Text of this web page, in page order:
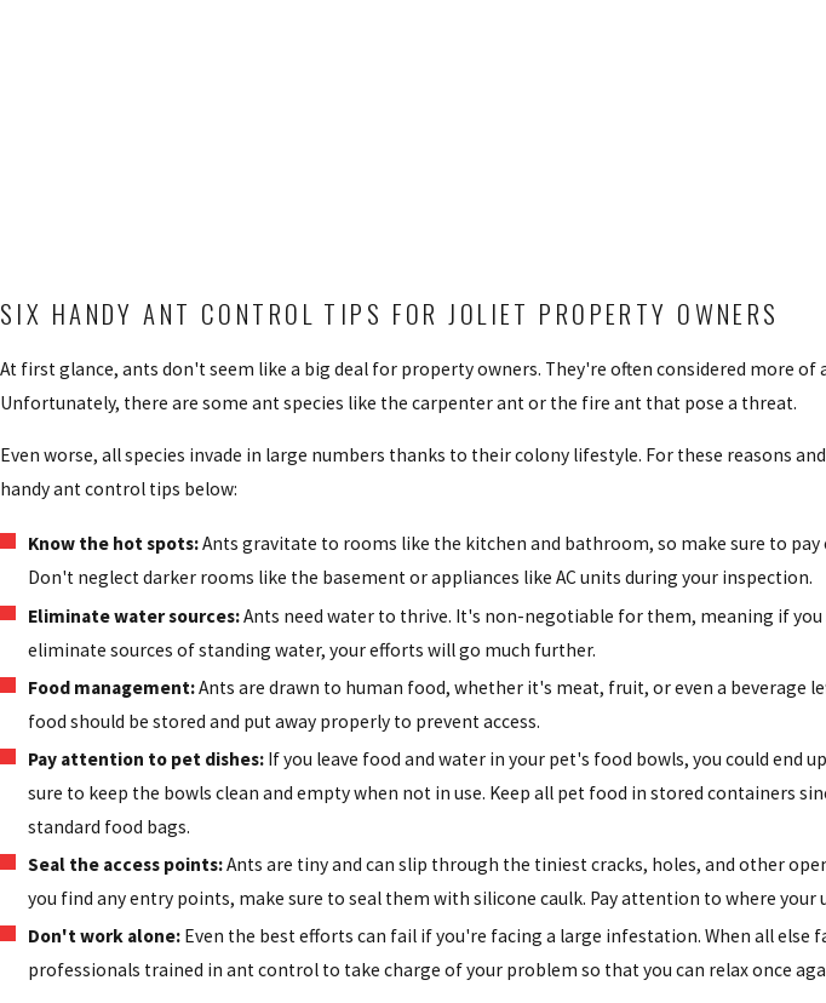
SIX HANDY ANT CONTROL TIPS FOR JOLIET PROPERTY OWNERS
At first glance, ants don't seem like a big deal for property owners. They're often considered more of
Unfortunately, there are some ant species like the carpenter ant or the fire ant that pose a threat.
Even worse, all species invade in large numbers thanks to their colony lifestyle. For these reasons
handy ant control tips below:
Know the hot spots:Ants gravitate to rooms like the kitchen and bathroom, so make sure to
Don't neglect darker rooms like the basement or appliances like AC units during your inspection.
Eliminate water sources:Ants need water to thrive. It's non-negotiable for them, meaning if
eliminate sources of standing water, your efforts will go much further.
Food management:Ants are drawn to human food, whether it's meat, fruit, or even a beverage
food should be stored and put away properly to prevent access.
Pay attention to pet dishes: If you leave food and water in your pet's food bowls, you could end
sure to keep the bowls clean and empty when not in use. Keep all pet food in stored containers
standard food bags.
Seal the access points:Ants are tiny and can slip through the tiniest cracks, holes, and other
you find any entry points, make sure to seal them with silicone caulk. Pay attention to where your
Don't work alone: Even the best efforts can fail if you're facing a large infestation. When all else
professionals trained in ant control to take charge of your problem so that you can relax once